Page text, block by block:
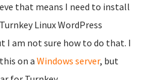
that means I need to install
Linux WordPress
I am not sure how to do that. I
on a Windows server, but